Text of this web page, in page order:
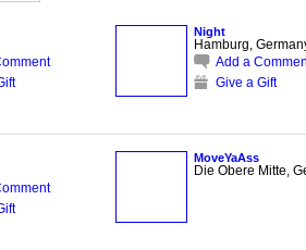
Night
Hamburg,
Add a
Give a Gift
MoveYaAss
Die Obere Mitte,